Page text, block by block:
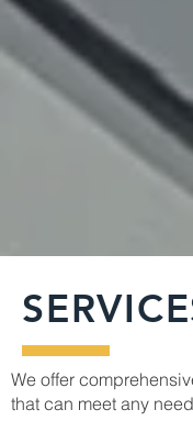
We offer
that can meet any